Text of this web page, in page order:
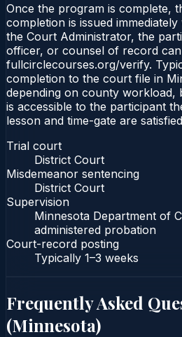
Once the program is complete,
completion is issued
the Court Administrator, the
officer, or counsel of record
fullcirclecourses.org/verify.
completion to the court file in
depending on county workload,
is accessible to the participant
lesson and time-gate are
Trial court
District Court
Misdemeanor sentencing
District Court
Supervision
Minnesota Department of
administered probation
Court-record posting
Typically 1–3 weeks
Frequently Asked
(Minnesota)